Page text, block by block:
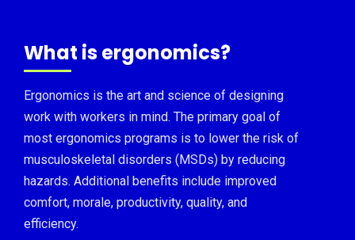
What is ergonomics?
Ergonomics is the art and science of designing
work with workers in mind. The primary goal of
most ergonomics programs is to lower the risk of
musculoskeletal disorders (MSDs) by reducing
hazards. Additional benefits include improved
comfort, morale, productivity, quality, and
efficiency.